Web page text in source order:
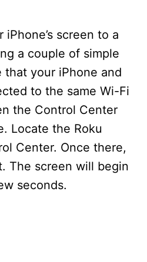
screen to a
a couple of simple
that your iPhone and
to the same Wi-Fi
the Control Center
Locate the Roku
Center. Once there,
The screen will begin
seconds.